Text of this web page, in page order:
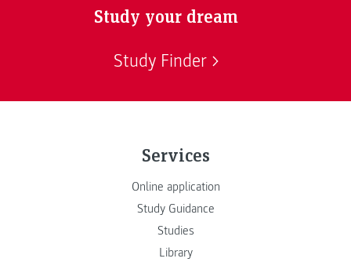
Study your dream
Study Finder
Services
Online application
Study Guidance
Studies
Library